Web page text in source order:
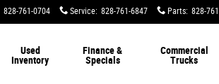
828-761-0704 Service: 828-761-6847 Parts: 828-
Used
Inventory
Finance &
Specials
Commercial
Trucks